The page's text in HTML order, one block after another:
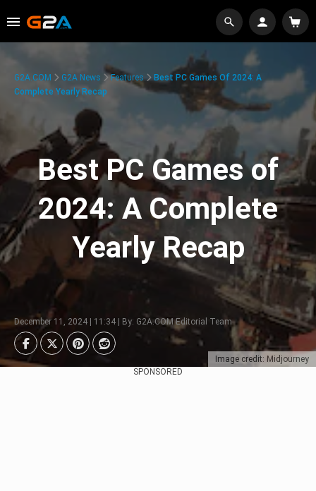
Image credit: Midjourney
G2A.COM G2A News Features
Best PC Games Of 2024: A
Complete Yearly Recap
Best PC Games of
2024: A Complete
Yearly Recap
December 11, 2024 | 11:34 | By: G2A.COM Editorial Team
SPONSORED